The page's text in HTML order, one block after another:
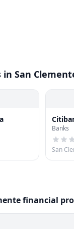
San
Banks
San
financial